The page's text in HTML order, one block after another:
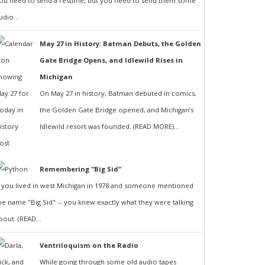
May 27 in History: Batman Debuts, the Golden
Gate Bridge Opens, and Idlewild Rises in
Michigan
On May 27 in history, Batman debuted in comics,
the Golden Gate Bridge opened, and Michigan’s
Idlewild resort was founded. (READ MORE)...
Remembering "Big Sid"
you lived in west Michigan in 1978 and someone mentioned
name "Big Sid" -- you knew exactly what they were talking
(READ...
Ventriloquism on the Radio
While going through some old audio tapes